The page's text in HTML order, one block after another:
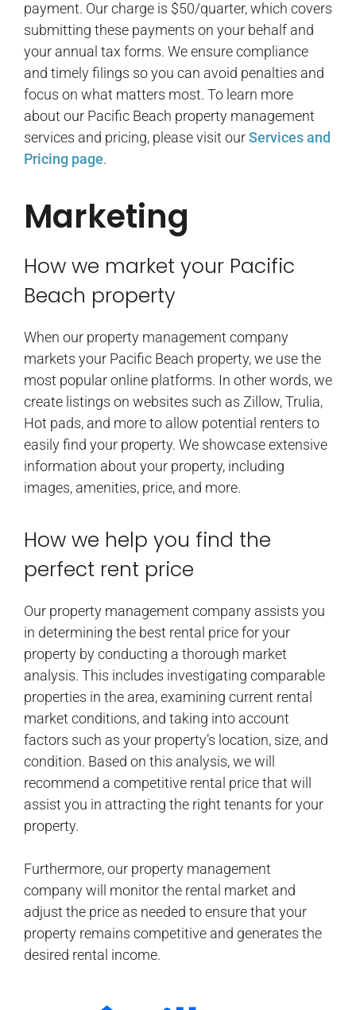
payment. Our charge is $50/quarter, which covers
submitting these payments on your behalf and
your annual tax forms. We ensure compliance
and timely filings so you can avoid penalties and
focus on what matters most. To learn more
about our Pacific Beach property management
services and pricing, please visit ourServices and
Pricing page.
Marketing
How we market your Pacific
Beach property
When our property management company
markets your Pacific Beach property, we use the
most popular online platforms. In other words, we
create listings on websites such as Zillow, Trulia,
Hot pads, and more to allow potential renters to
easily find your property. We showcase extensive
information about your property, including
images, amenities, price, and more.
How we help you find the
perfect rent price
Our property management company assists you
in determining the best rental price for your
property by conducting a thorough market
analysis. This includes investigating comparable
properties in the area, examining current rental
market conditions, and taking into account
factors such as your property’s location, size, and
condition. Based on this analysis, we will
recommend a competitive rental price that will
assist you in attracting the right tenants for your
property.
Furthermore, our property management
company will monitor the rental market and
adjust the price as needed to ensure that your
property remains competitive and generates the
desired rental income.